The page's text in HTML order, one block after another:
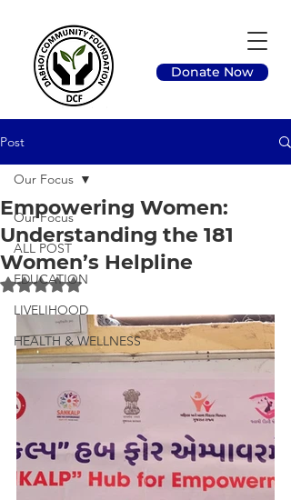
Donate Now
Post
Our Focus
ALL POST
EDUCATION
LIVELIHOOD
HEALTH & WELLNESS
Our Focus
Empowering Women:
Understanding the 181
Women’s Helpline
Rated NaN out of 5 stars.